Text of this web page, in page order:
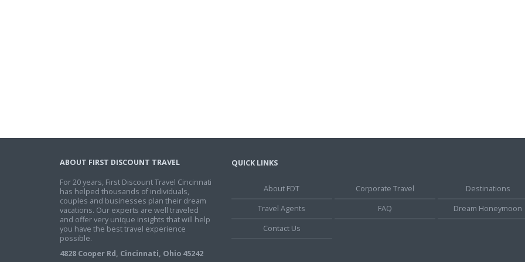
ABOUT FIRST DISCOUNT TRAVEL
For 20 years, First Discount Travel Cincinnati
has helped thousands of individuals,
couples and businesses plan their dream
vacations. Our experts are well traveled
and offer very unique insights that will help
you have the best travel experience
possible.
4828 Cooper Rd, Cincinnati, Ohio 45242
QUICK LINKS
About FDT Corporate Travel
Destinations
Travel Agents
FAQ
Dream Honeymoon
Contact Us